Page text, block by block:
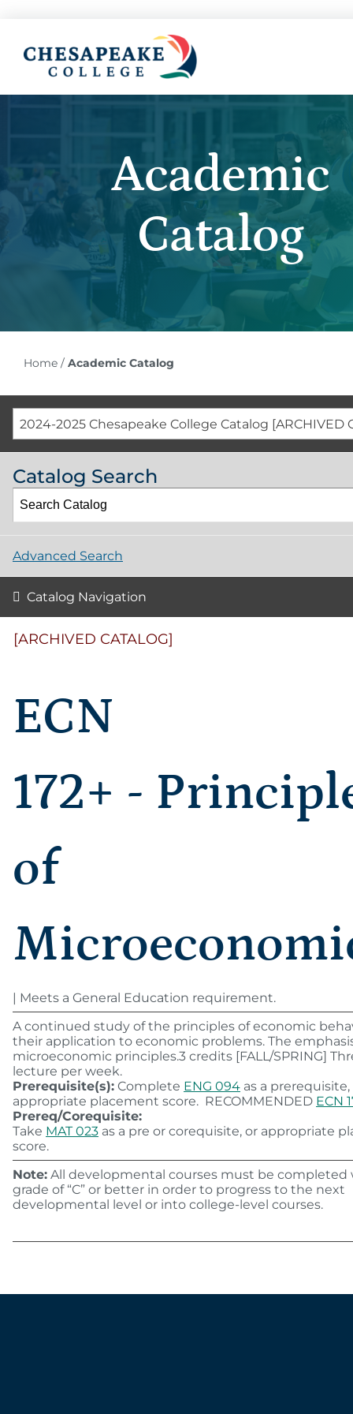
Academic
Catalog
Home/ Academic Catalog
2024-2025 Chesapeake College Catalog [ARCHIVED
Catalog Search
Advanced Search
Catalog Navigation
[ARCHIVED CATALOG]
ECN
172+ -
of
| Meets a General Education requirement.
A continued study of the principles of economic
their application to economic problems. The
microeconomic principles.3 credits [FALL/SPRING]
lecture per week.
Prerequisite(s): Complete ENG 094 as a prerequisite,
appropriate placement score. RECOMMENDED ECN
Prereq/Corequisite:
Take MAT 023 as a pre or corequisite, or appropriate
score.
Note: All developmental courses must be completed
grade of “C” or better in order to progress to the next
developmental level or into college-level courses.